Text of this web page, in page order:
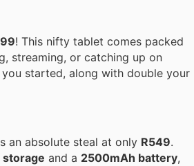
! This nifty tablet comes packed
streaming, or catching up on
started, along with double your
an absolute steal at only R549.
storage and a 2500mAh battery,